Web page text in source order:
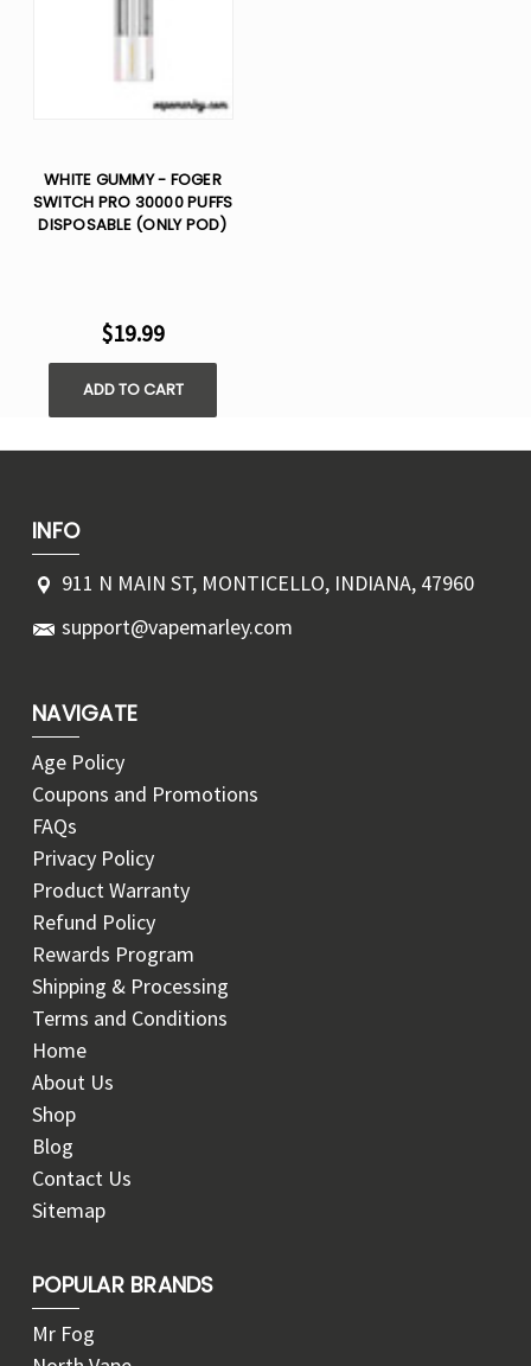
WHITE GUMMY - FOGER
SWITCH PRO 30000 PUFFS
DISPOSABLE (ONLY POD)
$19.99
ADD TO CART
INFO
911 N MAIN ST, MONTICELLO, INDIANA, 47960
support@vapemarley.com
NAVIGATE
Age Policy
Coupons and Promotions
FAQs
Privacy Policy
Product Warranty
Refund Policy
Rewards Program
Shipping & Processing
Terms and Conditions
Home
About Us
Shop
Blog
Contact Us
Sitemap
POPULAR BRANDS
Mr Fog